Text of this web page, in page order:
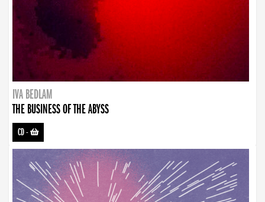
IVA BEDLAM
THE BUSINESS OF THE ABYSS
CD-